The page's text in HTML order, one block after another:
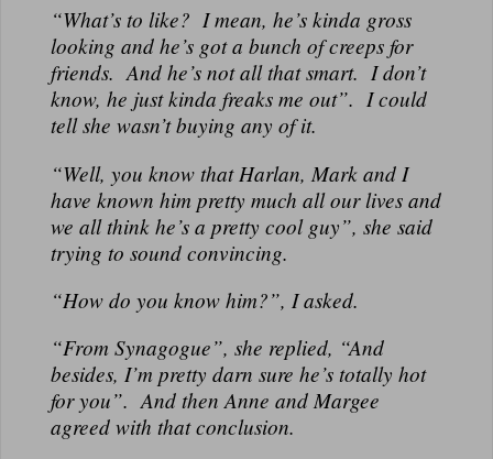
“What’s to like? I mean, he’s kinda gross
looking and he’s got a bunch of creeps for
friends. And he’s not all that smart. I don’t
know, he just kinda freaks me out”. I could
tell she wasn’t buying any of it.
“Well, you know that Harlan, Mark and I
have known him pretty much all our lives and
we all think he’s a pretty cool guy”, she said
trying to sound convincing.
“How do you know him?”, I asked.
“From Synagogue”, she replied, “And
besides, I’m pretty darn sure he’s totally hot
for you”. And then Anne and Margee
agreed with that conclusion.